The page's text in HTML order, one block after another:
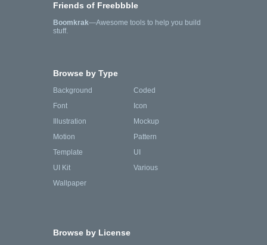
Friends of Freebbble
Boomkrak—Awesome tools to help you build
stuff.
Browse by Type
Background
Coded
Font
Icon
Illustration
Mockup
Motion
Pattern
Template
UI
UI Kit
Various
Wallpaper
Browse by License